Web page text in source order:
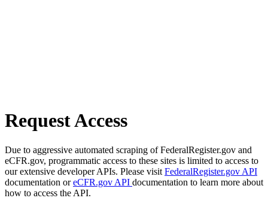
Request Access
Due to aggressive automated scraping of FederalRegister.gov and
eCFR.gov, programmatic access to these sites is limited to access to
our extensive developer APIs. Please visit FederalRegister.gov API
documentation oreCFR.gov API documentation to learn more about
how to access the API.